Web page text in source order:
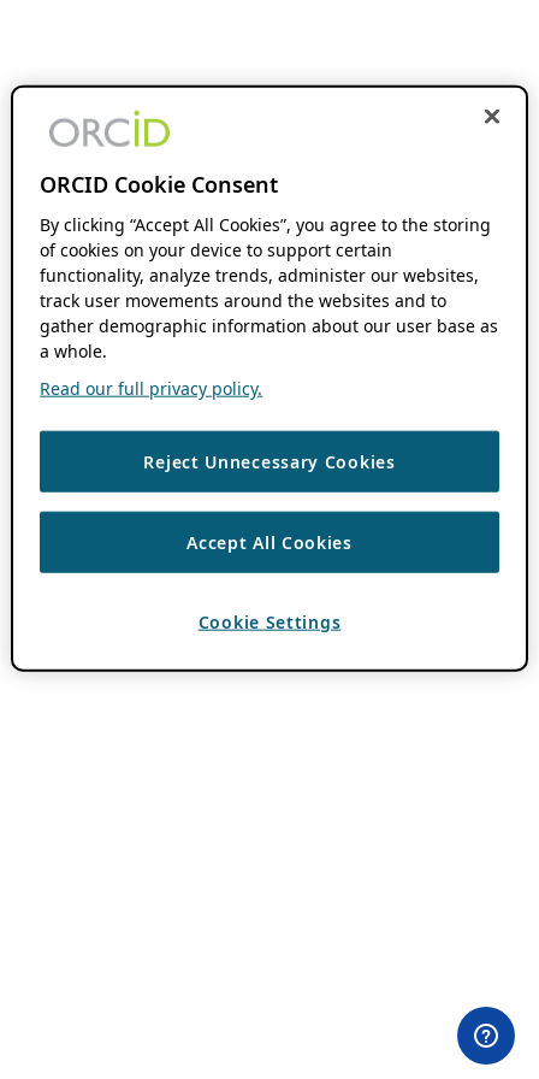
ORCID Cookie Consent
By clicking “Accept All Cookies”, you agree to the storing
of cookies on your device to support certain
functionality, analyze trends, administer our websites,
track user movements around the websites and to
gather demographic information about our user base as
a whole.
Read our full privacy policy.
Reject Unnecessary Cookies
Accept All Cookies
Cookie Settings